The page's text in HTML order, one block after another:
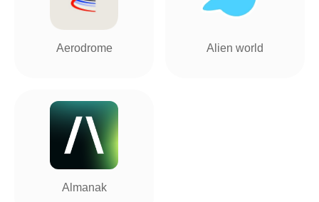
Aerodrome Alien world
Almanak